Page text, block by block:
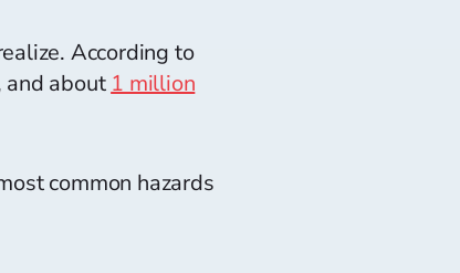
According to
and about 1 million
common hazards